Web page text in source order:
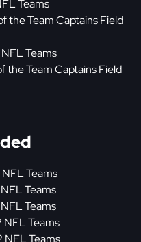
Teams
the Team Captains Field
NFL Teams
the Team Captains Field
NFL Teams
Teams
Teams
NFL Teams